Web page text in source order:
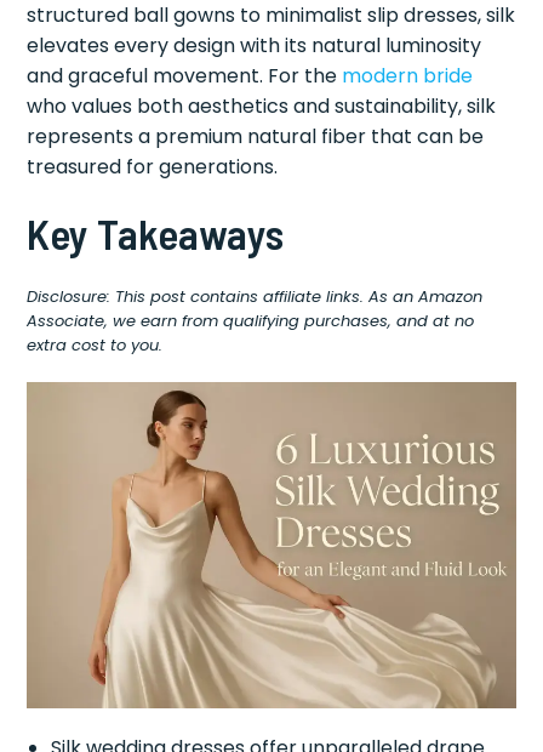
structured ball gowns to minimalist slip dresses, silk
elevates every design with its natural luminosity
and graceful movement. For the modern bride
who values both aesthetics and sustainability, silk
represents a premium natural fiber that can be
treasured for generations.
Key Takeaways
Disclosure: This post contains affiliate links. As an Amazon
Associate, we earn from qualifying purchases, and at no
extra cost to you.